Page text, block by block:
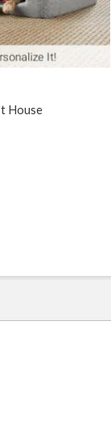
House